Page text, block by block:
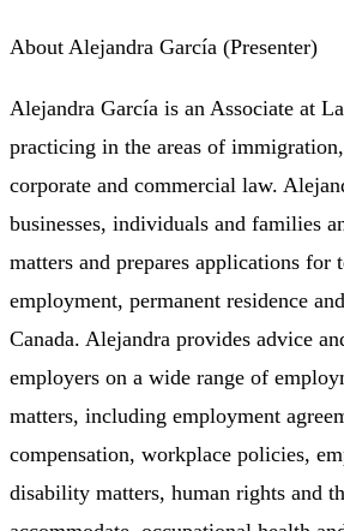
About Alejandra García (Presenter)
Alejandra García is an Associate at
practicing in the areas of
corporate and commercial law.
businesses, individuals and families
matters and prepares applications for
employment, permanent residence
Canada. Alejandra provides advice
employers on a wide range of
matters, including employment
compensation, workplace policies,
disability matters, human rights and